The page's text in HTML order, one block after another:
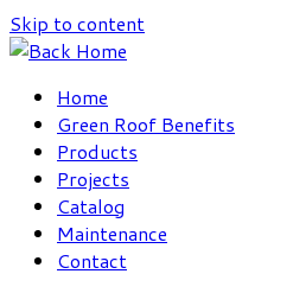
Skip to content
Home
Green Roof Benefits
Products
Projects
Catalog
Maintenance
Contact